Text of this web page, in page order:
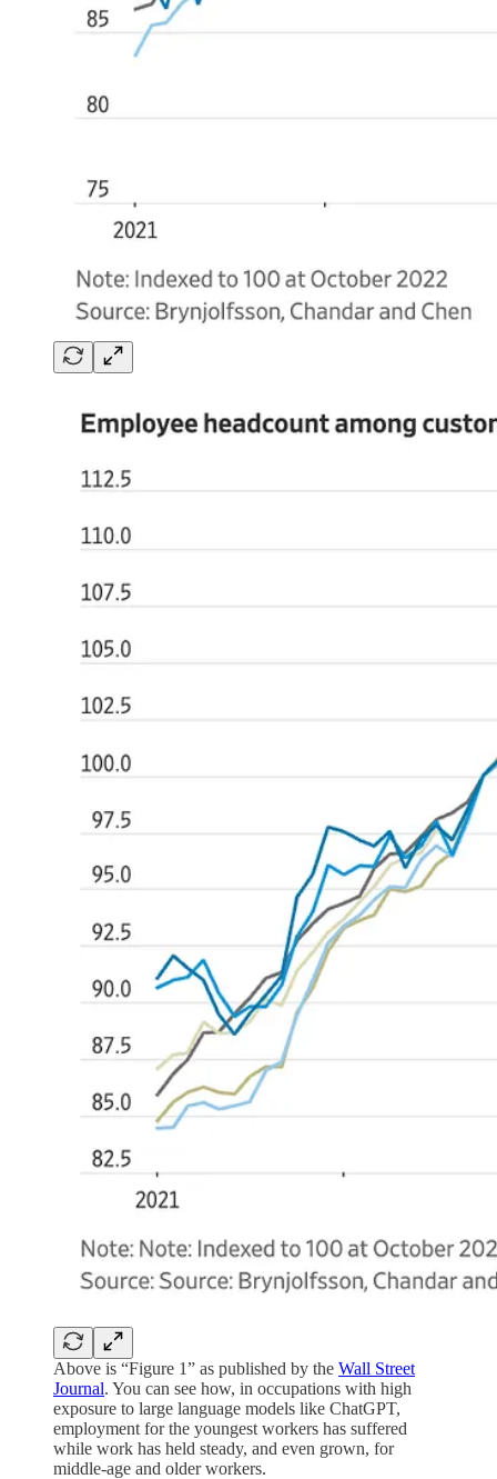
Above is “Figure 1” as published by the Wall Street
Journal. You can see how, in occupations with high
exposure to large language models like ChatGPT,
employment for the youngest workers has suffered
while work has held steady, and even grown, for
middle-age and older workers.